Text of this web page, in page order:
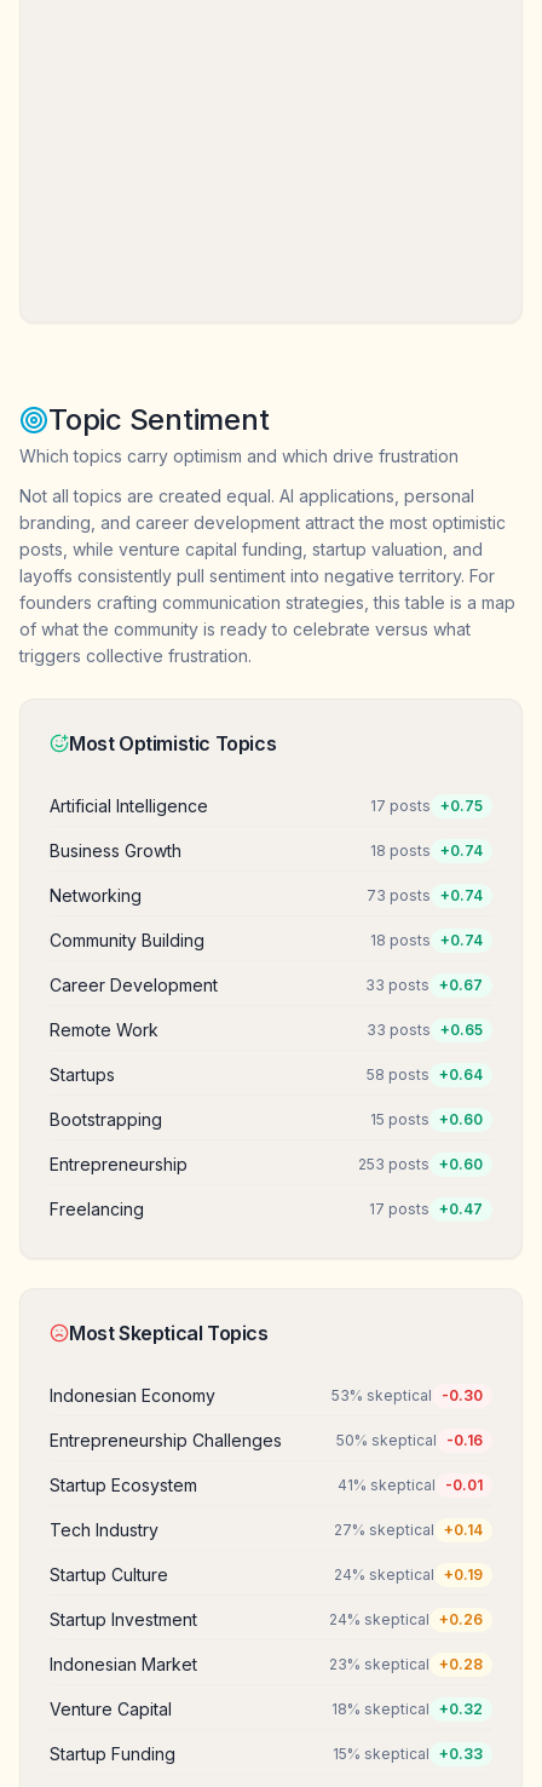
Topic Sentiment
Which topics carry optimism and which drive frustration
Not all topics are created equal. AI applications, personal
branding, and career development attract the most optimistic
posts, while venture capital funding, startup valuation, and
layoffs consistently pull sentiment into negative territory. For
founders crafting communication strategies, this table is a map
of what the community is ready to celebrate versus what
triggers collective frustration.
Most Optimistic Topics
Artificial Intelligence 17 posts +0.75
Business Growth 18 posts +0.74
Networking 73 posts +0.74
Community Building 18 posts +0.74
Career Development 33 posts +0.67
Remote Work 33 posts +0.65
Startups 58 posts +0.64
Bootstrapping 15 posts +0.60
Entrepreneurship 253 posts +0.60
Freelancing 17 posts +0.47
Most Skeptical Topics
Indonesian Economy 53% skeptical -0.30
Entrepreneurship Challenges 50% skeptical -0.16
Startup Ecosystem 41% skeptical -0.01
Tech Industry 27% skeptical +0.14
Startup Culture 24% skeptical +0.19
Startup Investment 24% skeptical +0.26
Indonesian Market 23% skeptical +0.28
Venture Capital 18% skeptical +0.32
Startup Funding 15% skeptical +0.33